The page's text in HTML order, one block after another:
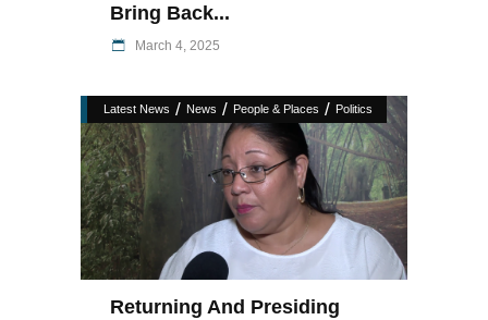
Bring Back...
March 4, 2025
Latest News / News / People & Places / Politics
Returning And Presiding